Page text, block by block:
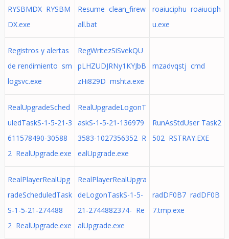
RYSBMDX RYSBM
DX.exe
Resume clean_firew
all.bat
roaiuciphu roaiuciph
u.exe
Registros y alertas
de rendimiento sm
logsvc.exe
RegWritezSiSvekQU
pLHZUDJRNy1KYJbB
zHi829D mshta.exe
rnzadvqstj cmd
RealUpgradeSched
uledTaskS-1-5-21-3
611578490-30588
2 RealUpgrade.exe
RealUpgradeLogonT
askS-1-5-21-136979
3583-1027356352 R
ealUpgrade.exe
RunAsStdUser Task2
502 RSTRAY.EXE
RealPlayerRealUpg
radeScheduledTask
S-1-5-21-274488
2 RealUpgrade.exe
RealPlayerRealUpgra
deLogonTaskS-1-5-
21-2744882374- Re
alUpgrade.exe
radDF0B7 radDF0B
7.tmp.exe